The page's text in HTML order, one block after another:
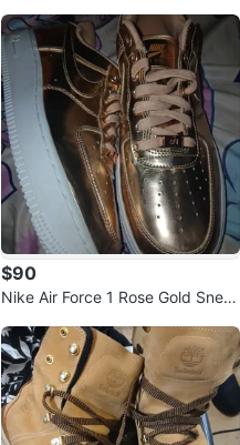
$90
Nike Air Force 1 Rose Gold Snea